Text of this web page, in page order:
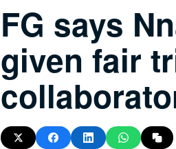
FG says
given fair